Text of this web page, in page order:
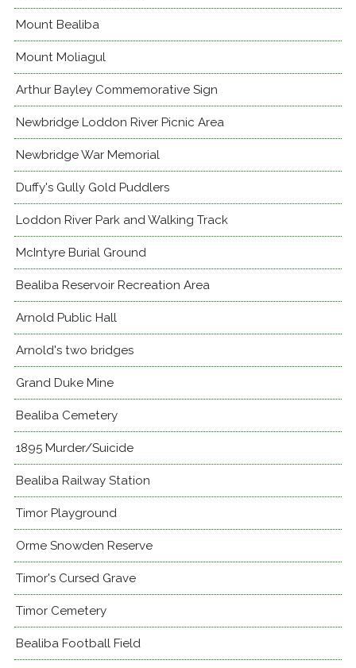
Mount Bealiba
Mount Moliagul
Arthur Bayley Commemorative Sign
Newbridge Loddon River Picnic Area
Newbridge War Memorial
Duffy's Gully Gold Puddlers
Loddon River Park and Walking Track
McIntyre Burial Ground
Bealiba Reservoir Recreation Area
Arnold Public Hall
Arnold's two bridges
Grand Duke Mine
Bealiba Cemetery
1895 Murder/Suicide
Bealiba Railway Station
Timor Playground
Orme Snowden Reserve
Timor's Cursed Grave
Timor Cemetery
Bealiba Football Field